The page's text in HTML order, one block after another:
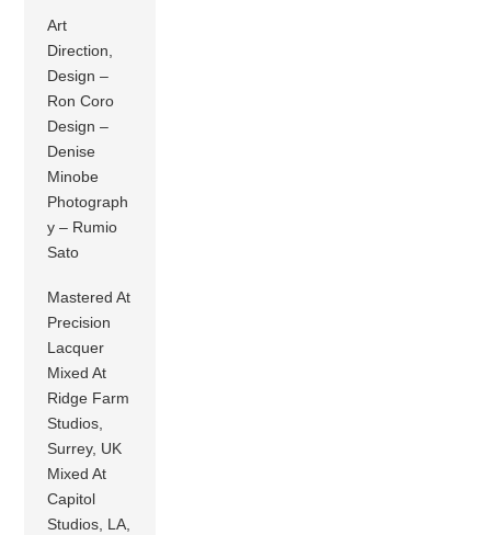
Art
Direction,
Design –
Ron Coro
Design –
Denise
Minobe
Photograph
y – Rumio
Sato
Mastered At
Precision
Lacquer
Mixed At
Ridge Farm
Studios,
Surrey, UK
Mixed At
Capitol
Studios, LA,